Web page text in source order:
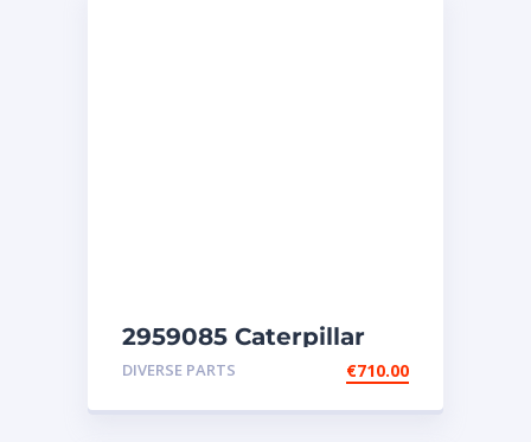
2959085 Caterpillar
injectors C32-C18-SR4-
DIVERSE PARTS €710.00